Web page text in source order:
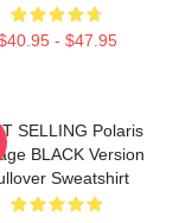
- $47.95
SELLING Polaris
BLACK Version
Sweatshirt